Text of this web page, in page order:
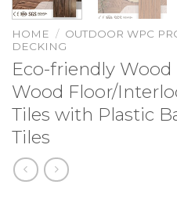
HOME / OUTDOOR WPC
DECKING
Eco-friendly
Wood Floor/
Tiles with Plastic
Tiles